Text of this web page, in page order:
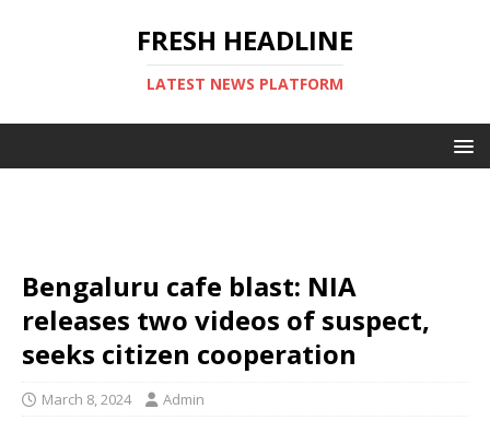
FRESH HEADLINE
LATEST NEWS PLATFORM
Bengaluru cafe blast: NIA
releases two videos of suspect,
seeks citizen cooperation
March 8, 2024 Admin